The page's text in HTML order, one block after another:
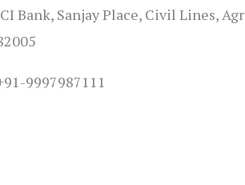
Bank, Sanjay Place, Civil Lines,
9997987111